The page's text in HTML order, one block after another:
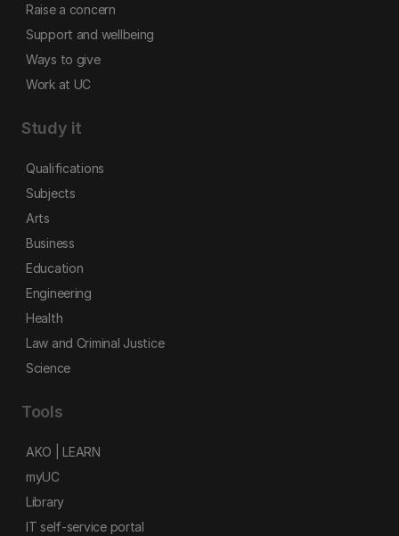
Raise a concern
Support and wellbeing
Ways to give
Work at UC
Study it
Qualifications
Subjects
Arts
Business
Education
Engineering
Health
Law and Criminal Justice
Science
Tools
AKO | LEARN
myUC
Library
IT self-service portal